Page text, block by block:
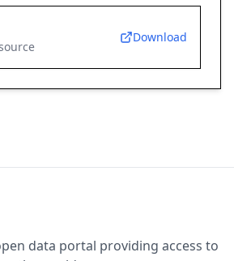
Download
data portal providing access to